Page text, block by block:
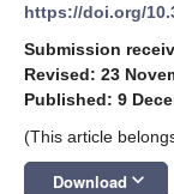
https://doi.org/
Submission
Revised: 23
Published: 9
(This article
Download keyboard_arrow_down